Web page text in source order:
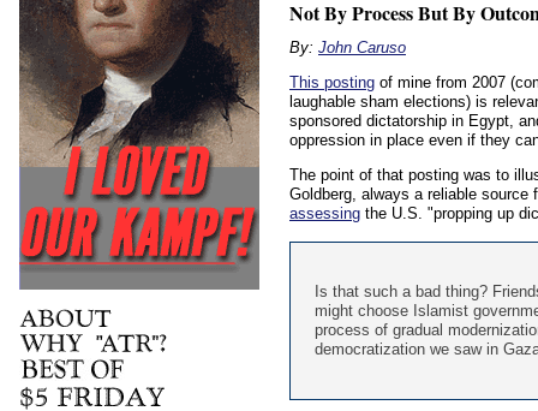
Not By Process But By
By: John Caruso
This posting of mine from 2007
laughable sham elections) is
sponsored dictatorship in Egypt,
oppression in place even if they
The point of that posting was to
Goldberg, always a reliable
assessing the U.S. "propping up
Is that such a bad thing?
might choose Islamist
process of gradual
democratization we saw in